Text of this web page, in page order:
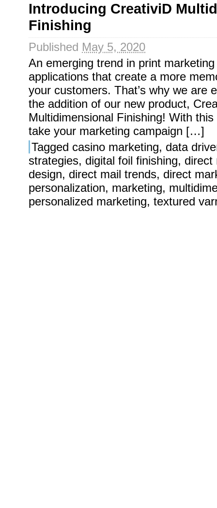
Introducing CreativiD
Finishing
Published May 5, 2020
An emerging trend in print
applications that create a more
your customers. That’s why we are
the addition of our new product,
Multidimensional Finishing! With
take your marketing campaign […]
Tagged casino marketing, data
strategies, digital foil finishing, direct
design, direct mail trends, direct
personalization, marketing,
personalized marketing, textured